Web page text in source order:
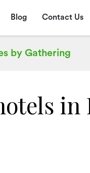
Blog Contact Us
byGathering
in